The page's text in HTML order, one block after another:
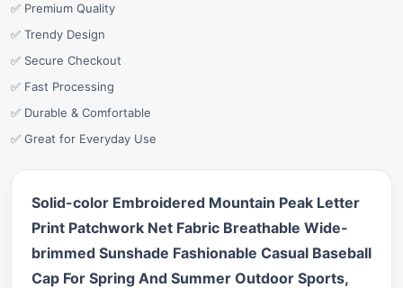
✅ Premium Quality
✅ Trendy Design
✅ Secure Checkout
✅ Fast Processing
✅ Durable & Comfortable
✅ Great for Everyday Use
Solid-color Embroidered Mountain Peak Letter
Print Patchwork Net Fabric Breathable Wide-
brimmed Sunshade Fashionable Casual Baseball
Cap For Spring And Summer Outdoor Sports,